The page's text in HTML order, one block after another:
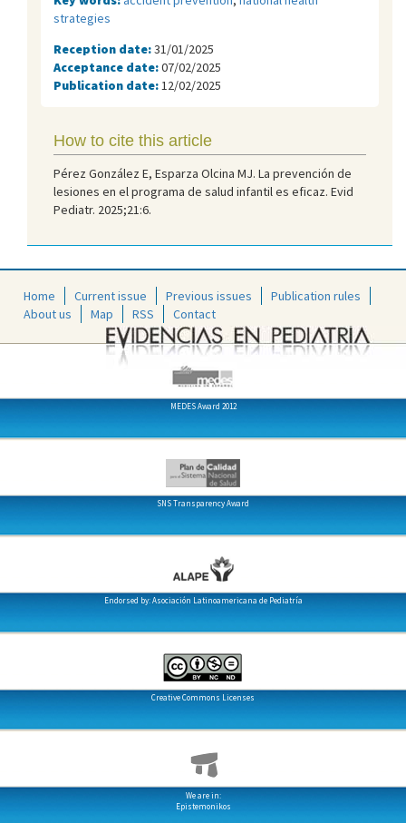
strategies
Reception date:31/01/2025
Acceptance date:07/02/2025
Publication date: 12/02/2025
How to cite this article
Pérez González E, Esparza Olcina MJ. La prevención de
lesiones en el programa de salud infantil es eficaz. Evid
Pediatr. 2025;21:6.
Home Current issue Previous issues
Publication rules
About us
Map RSS Contact
MEDES Award 2012
SNS Transparency Award
Endorsed by: Asociación Latinoamericana de Pediatría
Creative Commons Licenses
We are in:
Epistemonikos